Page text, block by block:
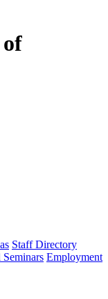
Staff Directory
Employment